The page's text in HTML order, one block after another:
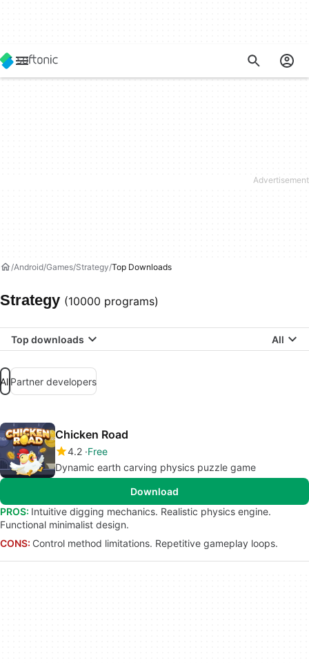
Android Games Strategy Top Downloads
Strategy (10000 programs)
Top downloads All
AllPartner developers
Chicken Road
4.2 Free
Dynamic earth carving physics puzzle game
Download
PROS: Intuitive digging mechanics. Realistic physics engine.
Functional minimalist design.
CONS: Control method limitations. Repetitive gameplay loops.